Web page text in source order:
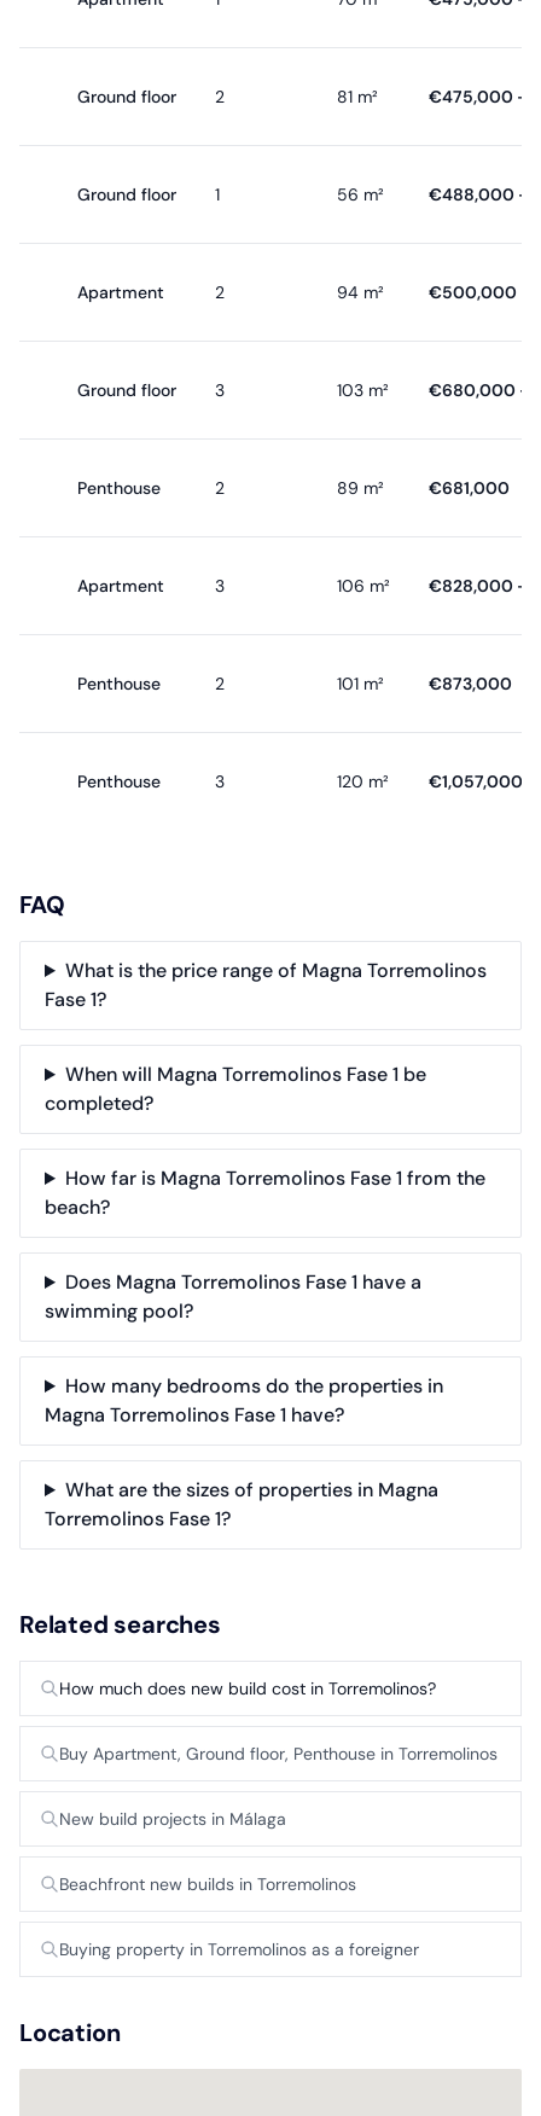
Ground floor 2 81 m² €475,000 -
Ground floor 1 56 m² €488,000 -
Apartment 2 94 m² €500,000 -
Ground floor 3 103 m² €680,000 -
Penthouse 2 89 m² €681,000
Apartment 3 106 m² €828,000 -
Penthouse 2 101 m² €873,000
Penthouse 3 120 m² €1,057,000
FAQ
What is the price range of Magna Torremolinos
Fase 1?
When will Magna Torremolinos Fase 1 be
completed?
How far is Magna Torremolinos Fase 1 from the
beach?
Does Magna Torremolinos Fase 1 have a
swimming pool?
How many bedrooms do the properties in
Magna Torremolinos Fase 1 have?
What are the sizes of properties in Magna
Torremolinos Fase 1?
Related searches
How much does new build cost in Torremolinos?
Buy Apartment, Ground floor, Penthouse in Torremolinos
New build projects in Málaga
Beachfront new builds in Torremolinos
Buying property in Torremolinos as a foreigner
Location